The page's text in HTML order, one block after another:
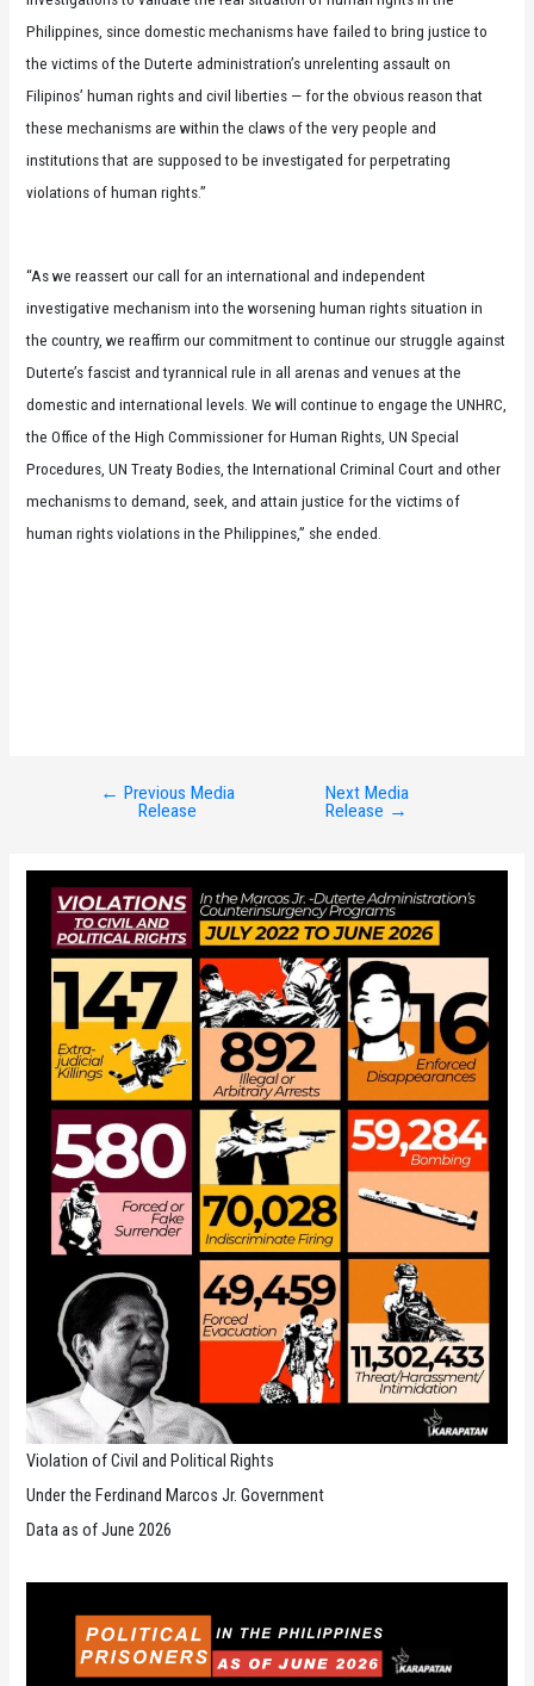
Philippines, since domestic mechanisms have failed to bring justice to
the victims of the Duterte administration’s unrelenting assault on
Filipinos’ human rights and civil liberties — for the obvious reason that
these mechanisms are within the claws of the very people and
institutions that are supposed to be investigated for perpetrating
violations of human rights.”
“As we reassert our call for an international and independent
investigative mechanism into the worsening human rights situation in
the country, we reaffirm our commitment to continue our struggle against
Duterte’s fascist and tyrannical rule in all arenas and venues at the
domestic and international levels. We will continue to engage the UNHRC,
the Office of the High Commissioner for Human Rights, UN Special
Procedures, UN Treaty Bodies, the International Criminal Court and other
mechanisms to demand, seek, and attain justice for the victims of
human rights violations in the Philippines,” she ended.
← Previous Media
Release
Next Media
Release →
Violation of Civil and Political Rights
Under the Ferdinand Marcos Jr. Government
Data as of June 2026